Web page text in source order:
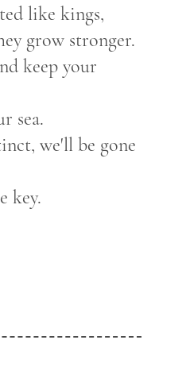
like kings,
grow stronger.
keep your
sea.
we'll be gone
key.